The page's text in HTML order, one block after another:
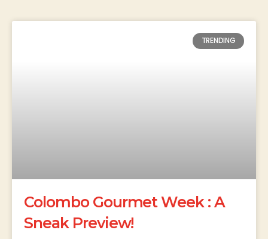
TRENDING
Colombo Gourmet Week : A
Sneak Preview!